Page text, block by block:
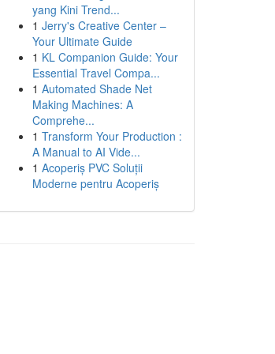
yang Kini Trend...
1 Jerry's Creative Center –
Your Ultimate Guide
1 KL Companion Guide: Your
Essential Travel Compa...
1 Automated Shade Net
Making Machines: A
Comprehe...
1 Transform Your Production :
A Manual to AI Vide...
1 Acoperiș PVC Soluții
Moderne pentru Acoperiș